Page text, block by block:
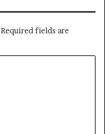
Required fields are